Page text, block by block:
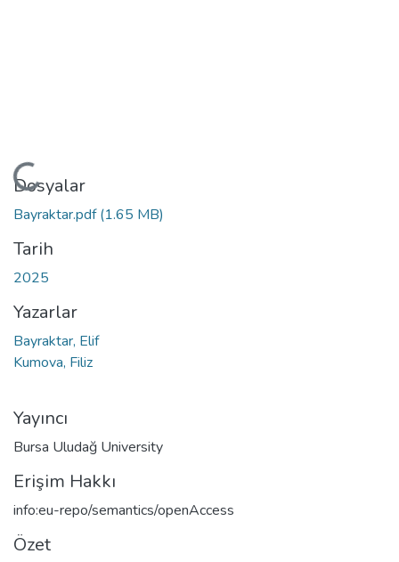
Yükleniyor...
Dosyalar
Bayraktar.pdf(1.65 MB)
Tarih
2025
Yazarlar
Bayraktar, Elif
Kumova, Filiz
Yayıncı
Bursa Uludağ University
Erişim Hakkı
info:eu-repo/semantics/openAccess
Özet